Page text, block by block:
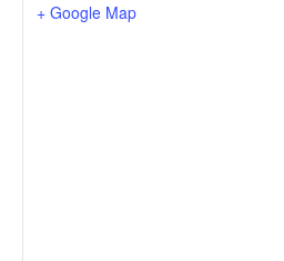
+ Google Map